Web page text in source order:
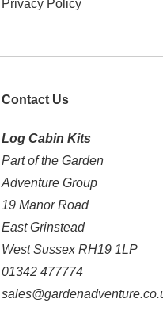
Privacy Policy
Contact Us
Log Cabin Kits
Part of the Garden
Adventure Group
19 Manor Road
East Grinstead
West Sussex RH19 1LP
01342 477774